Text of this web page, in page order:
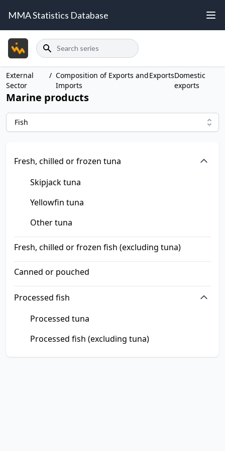
MMA Statistics Database
Search
External
Sector
/ Composition of Exports and
Imports
ExportsDomestic
exports
Marine products
Fish
Fresh, chilled or frozen tuna
Skipjack tuna
Yellowfin tuna
Other tuna
Fresh, chilled or frozen fish (excluding tuna)
Canned or pouched
Processed fish
Processed tuna
Processed fish (excluding tuna)